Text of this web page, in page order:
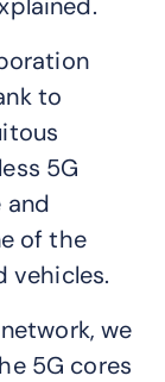
to
5G
and
of the
vehicles.
we
5G cores